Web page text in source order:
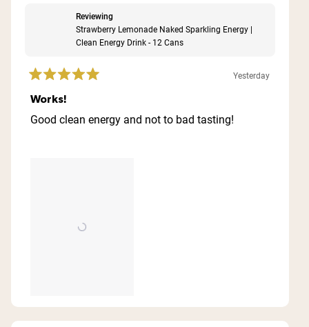
Reviewing
Strawberry Lemonade Naked Sparkling Energy |
Clean Energy Drink - 12 Cans
Rated
5
out
of
Yesterday
Works!
Good clean energy and not to bad tasting!